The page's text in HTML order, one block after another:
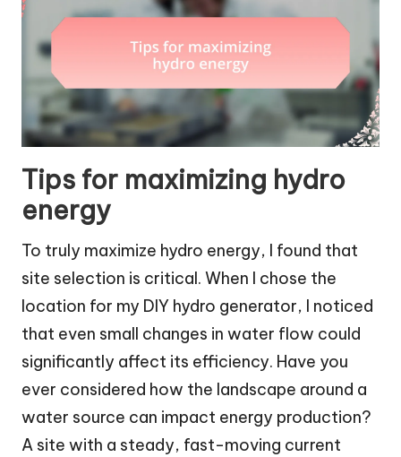
Tips for maximizing hydro
energy
To truly maximize hydro energy, I found that
site selection is critical. When I chose the
location for my DIY hydro generator, I noticed
that even small changes in water flow could
significantly affect its efficiency. Have you
ever considered how the landscape around a
water source can impact energy production?
A site with a steady, fast-moving current